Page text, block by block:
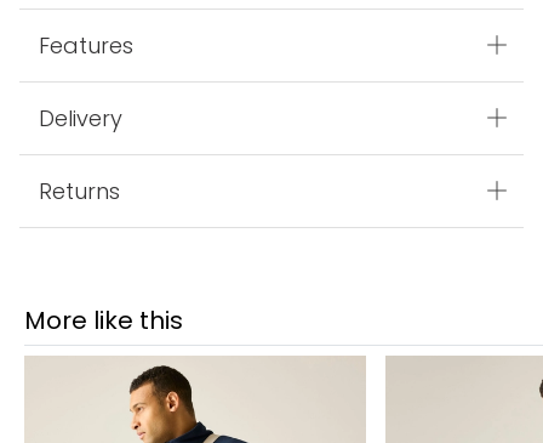
Features
Delivery
Returns
More like this